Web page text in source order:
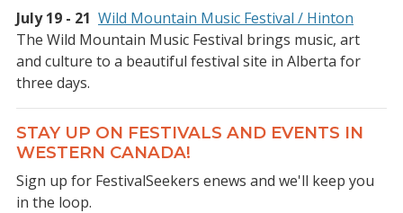
July 19 - 21 Wild Mountain Music Festival / Hinton
The Wild Mountain Music Festival brings music, art
and culture to a beautiful festival site in Alberta for
three days.
STAY UP ON FESTIVALS AND EVENTS IN
WESTERN CANADA!
Sign up for FestivalSeekers enews and we'll keep you
in the loop.